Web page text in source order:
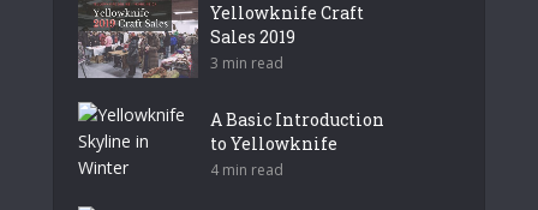
Yellowknife Craft
Sales 2019
3 min read
A Basic Introduction
to Yellowknife
4 min read